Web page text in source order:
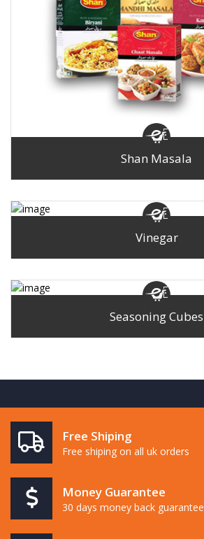
Shan Masala
Vinegar
Seasoning Cubes
Free Shiping
Free shiping on all uk orders
Money Guarantee
30 days money back guarantee